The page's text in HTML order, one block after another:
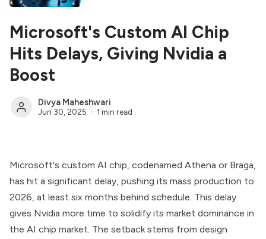
Microsoft's Custom AI Chip
Hits Delays, Giving Nvidia a
Boost
Divya Maheshwari
Jun 30, 2025 1 min read
Microsoft's custom AI chip, codenamed Athena or Braga,
has hit a significant delay, pushing its mass production to
2026, at least six months behind schedule. This delay
gives Nvidia more time to solidify its market dominance in
the AI chip market. The setback stems from design